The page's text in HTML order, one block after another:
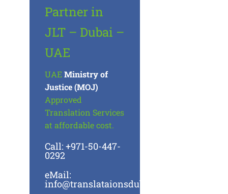
Partner in
JLT – Dubai –
UAE
UAEMinistry of
Justice (MOJ)
Approved
Translation Services
at affordable cost.
Call: +971-50-447-
0292
eMail:
info@translataionsdubai.ae